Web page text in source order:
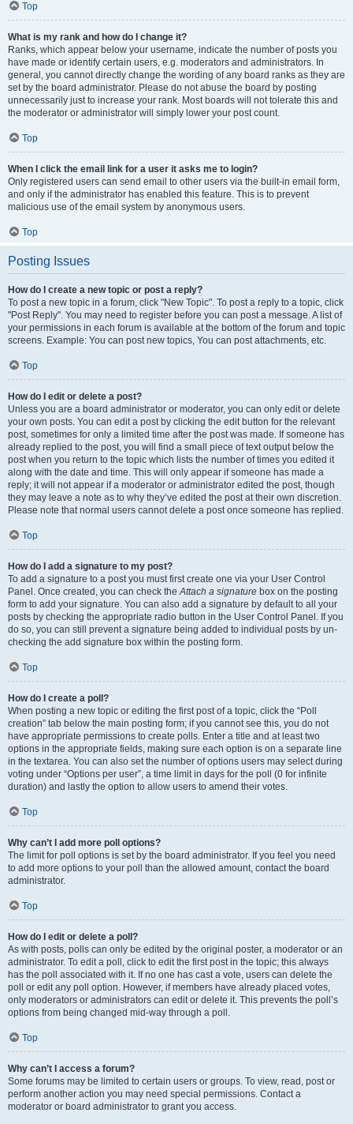
Top
What is my rank and how do I change it?
Ranks, which appear below your username, indicate the number of posts you
have made or identify certain users, e.g. moderators and administrators. In
general, you cannot directly change the wording of any board ranks as they are
set by the board administrator. Please do not abuse the board by posting
unnecessarily just to increase your rank. Most boards will not tolerate this and
the moderator or administrator will simply lower your post count.
Top
When I click the email link for a user it asks me to login?
Only registered users can send email to other users via the built-in email form,
and only if the administrator has enabled this feature. This is to prevent
malicious use of the email system by anonymous users.
Top
Posting Issues
How do I create a new topic or post a reply?
To post a new topic in a forum, click "New Topic". To post a reply to a topic, click
"Post Reply". You may need to register before you can post a message. A list of
your permissions in each forum is available at the bottom of the forum and topic
screens. Example: You can post new topics, You can post attachments, etc.
Top
How do I edit or delete a post?
Unless you are a board administrator or moderator, you can only edit or delete
your own posts. You can edit a post by clicking the edit button for the relevant
post, sometimes for only a limited time after the post was made. If someone has
already replied to the post, you will find a small piece of text output below the
post when you return to the topic which lists the number of times you edited it
along with the date and time. This will only appear if someone has made a
reply; it will not appear if a moderator or administrator edited the post, though
they may leave a note as to why they’ve edited the post at their own discretion.
Please note that normal users cannot delete a post once someone has replied.
Top
How do I add a signature to my post?
To add a signature to a post you must first create one via your User Control
Panel. Once created, you can check theAttach a signature box on the posting
form to add your signature. You can also add a signature by default to all your
posts by checking the appropriate radio button in the User Control Panel. If you
do so, you can still prevent a signature being added to individual posts by un-
checking the add signature box within the posting form.
Top
How do I create a poll?
When posting a new topic or editing the first post of a topic, click the “Poll
creation” tab below the main posting form; if you cannot see this, you do not
have appropriate permissions to create polls. Enter a title and at least two
options in the appropriate fields, making sure each option is on a separate line
in the textarea. You can also set the number of options users may select during
voting under “Options per user”, a time limit in days for the poll (0 for infinite
duration) and lastly the option to allow users to amend their votes.
Top
Why can’t I add more poll options?
The limit for poll options is set by the board administrator. If you feel you need
to add more options to your poll than the allowed amount, contact the board
administrator.
Top
How do I edit or delete a poll?
As with posts, polls can only be edited by the original poster, a moderator or an
administrator. To edit a poll, click to edit the first post in the topic; this always
has the poll associated with it. If no one has cast a vote, users can delete the
poll or edit any poll option. However, if members have already placed votes,
only moderators or administrators can edit or delete it. This prevents the poll’s
options from being changed mid-way through a poll.
Top
Why can’t I access a forum?
Some forums may be limited to certain users or groups. To view, read, post or
perform another action you may need special permissions. Contact a
moderator or board administrator to grant you access.